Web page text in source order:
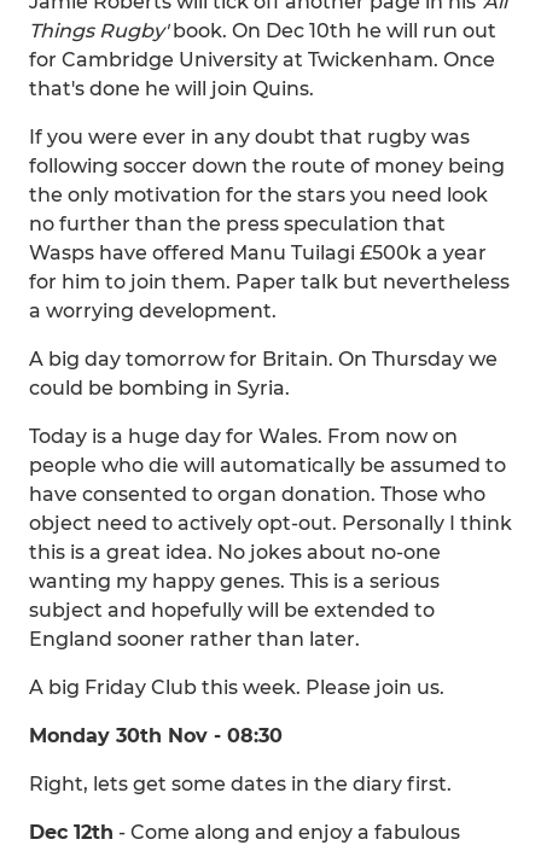
Things Rugby'book. On Dec 10th he will run out
for Cambridge University at Twickenham. Once
that's done he will join Quins.
If you were ever in any doubt that rugby was
following soccer down the route of money being
the only motivation for the stars you need look
no further than the press speculation that
Wasps have offered Manu Tuilagi £500k a year
for him to join them. Paper talk but nevertheless
a worrying development.
A big day tomorrow for Britain. On Thursday we
could be bombing in Syria.
Today is a huge day for Wales. From now on
people who die will automatically be assumed to
have consented to organ donation. Those who
object need to actively opt-out. Personally I think
this is a great idea. No jokes about no-one
wanting my happy genes. This is a serious
subject and hopefully will be extended to
England sooner rather than later.
A big Friday Club this week. Please join us.
Monday 30th Nov - 08:30
Right, lets get some dates in the diary first.
Dec 12th - Come along and enjoy a fabulous